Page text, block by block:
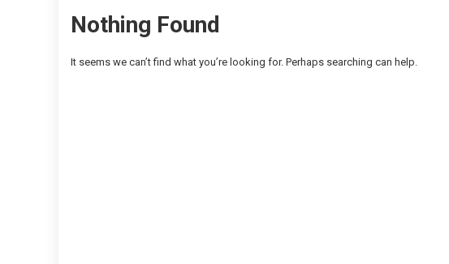
Nothing Found
It seems we can’t find what you’re looking for. Perhaps searching can help.